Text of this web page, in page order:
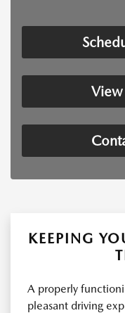
View
KEEPING
A properly
pleasant driving